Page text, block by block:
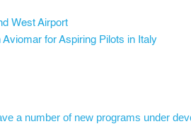
West Airport
for Aspiring Pilots in Italy
a number of new programs under